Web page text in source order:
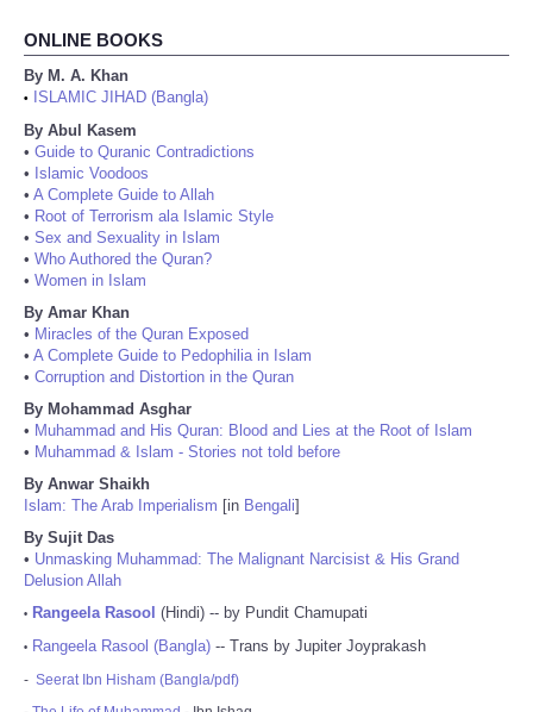
ONLINE BOOKS
By M. A. Khan
•
ISLAMIC JIHAD (Bangla)
By Abul Kasem
• Guide to Quranic Contradictions
• Islamic Voodoos
• A Complete Guide to Allah
• Root of Terrorism ala Islamic Style
• Sex and Sexuality in Islam
• Who Authored the Quran?
• Women in Islam
By Amar Khan
• Miracles of the Quran Exposed
• A Complete Guide to Pedophilia in Islam
• Corruption and Distortion in the Quran
By Mohammad Asghar
• Muhammad and His Quran: Blood and Lies at the Root of Islam
• Muhammad & Islam - Stories not told before
By Anwar Shaikh
Islam: The Arab Imperialism [in Bengali]
By Sujit Das
• Unmasking Muhammad: The Malignant Narcisist & His Grand
Delusion Allah
• Rangeela Rasool (Hindi) -- by Pundit Chamupati
• Rangeela Rasool (Bangla) -- Trans by Jupiter Joyprakash
- Seerat Ibn Hisham (Bangla/pdf)